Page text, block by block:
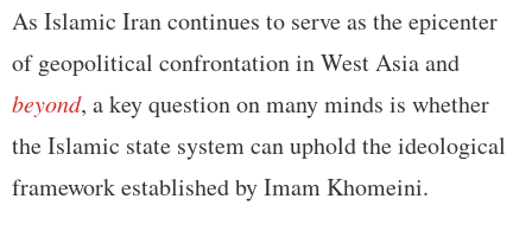
As Islamic Iran continues to serve as the epicenter
of geopolitical confrontation in West Asia and
beyond, a key question on many minds is whether
the Islamic state system can uphold the ideological
framework established by Imam Khomeini.